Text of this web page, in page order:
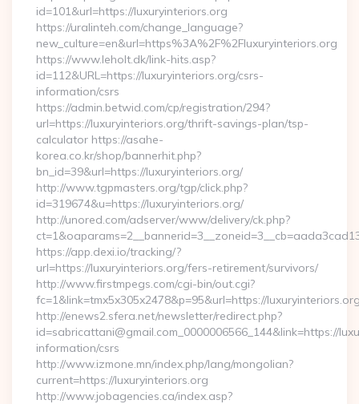
id=101&url=https://luxuryinteriors.org
https://uralinteh.com/change_language?
new_culture=en&url=https%3A%2F%2Fluxuryinteriors.org
https://www.leholt.dk/link-hits.asp?
id=112&URL=https://luxuryinteriors.org/csrs-
information/csrs
https://admin.betwid.com/cp/registration/294?
url=https://luxuryinteriors.org/thrift-savings-plan/tsp-
calculator https://asahe-
korea.co.kr/shop/bannerhit.php?
bn_id=39&url=https://luxuryinteriors.org/
http://www.tgpmasters.org/tgp/click.php?
id=319674&u=https://luxuryinteriors.org/
http://unored.com/adserver/www/delivery/ck.php?
https://app.dexi.io/tracking/?
url=https://luxuryinteriors.org/fers-retirement/survivors/
http://www.firstmpegs.com/cgi-bin/out.cgi?
fc=1&link=tmx5x305x2478&p=95&url=https://
http://enews2.sfera.net/newsletter/redirect.php?
id=sabricattani@gmail.com_0000006566_144&link=https://
information/csrs
http://www.izmone.mn/index.php/lang/mongolian?
current=https://luxuryinteriors.org
http://www.jobagencies.ca/index.asp?